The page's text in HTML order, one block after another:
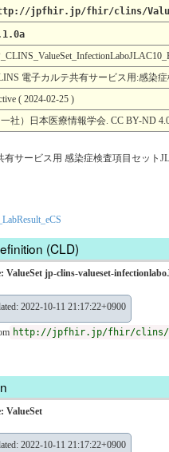
jpfhir.jp/fhir/clins/ValueSet/
電子カルテ共有サービス用:感染
( 2024-02-25 )
一社）日本医療情報学会. CC BY-ND
有サービス用 感染症検査項目セット
(CLD)
ValueSet jp-clins-valueset-
2022-10-11 21:17:22+0900
http://jpfhir.jp/fhir/clins/
ValueSet
2022-10-11 21:17:22+0900